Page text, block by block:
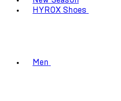
HYROX Shoes
Men